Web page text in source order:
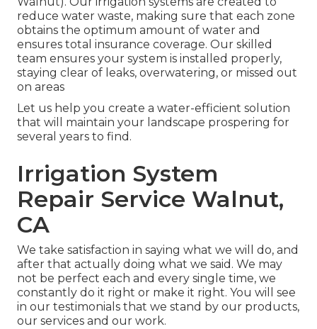
reduce water waste, making sure that each zone
obtains the optimum amount of water and
ensures total insurance coverage. Our skilled
team ensures your system is installed properly,
staying clear of leaks, overwatering, or missed out
on areas
Let us help you create a water-efficient solution
that will maintain your landscape prospering for
several years to find.
Irrigation System
Repair Service Walnut,
CA
We take satisfaction in saying what we will do, and
after that actually doing what we said. We may
not be perfect each and every single time, we
constantly do it right or make it right. You will see
in our testimonials that we stand by our products,
our services and our work.